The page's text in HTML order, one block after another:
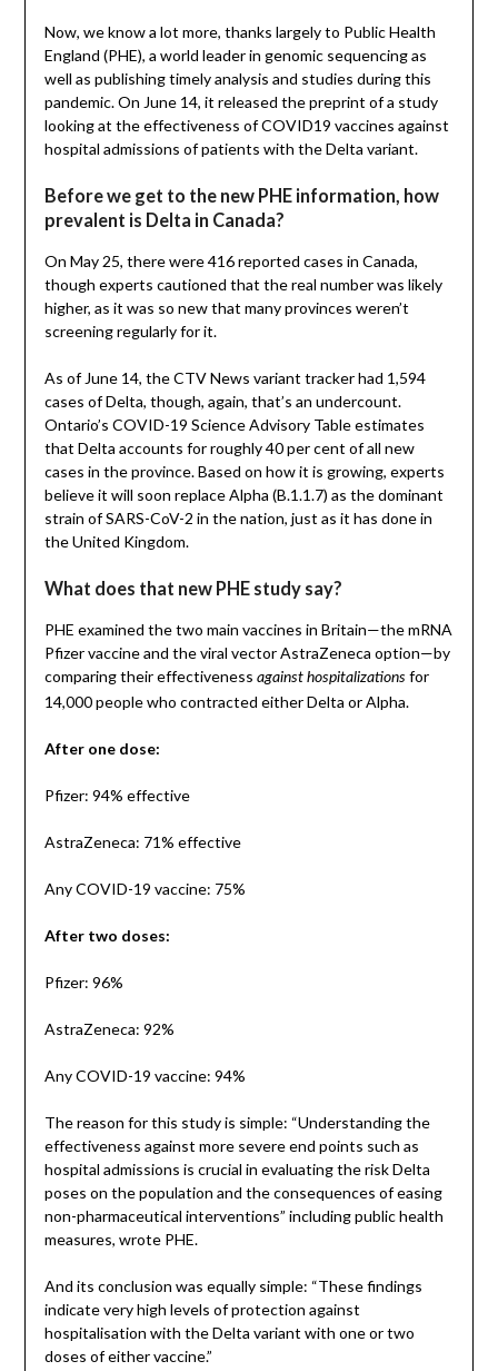
Now, we know a lot more, thanks largely to Public Health
England (PHE), a world leader in genomic sequencing as
well as publishing timely analysis and studies during this
pandemic. On June 14, it released the preprint of a study
looking at the effectiveness of COVID19 vaccines against
hospital admissions of patients with the Delta variant.
Before we get to the new PHE information, how
prevalent is Delta in Canada?
On May 25, there were 416 reported cases in Canada,
though experts cautioned that the real number was likely
higher, as it was so new that many provinces weren’t
screening regularly for it.
As of June 14, the CTV News variant tracker had 1,594
cases of Delta, though, again, that’s an undercount.
Ontario’s COVID-19 Science Advisory Table estimates
that Delta accounts for roughly 40 per cent of all new
cases in the province. Based on how it is growing, experts
believe it will soon replace Alpha (B.1.1.7) as the dominant
strain of SARS-CoV-2 in the nation, just as it has done in
the United Kingdom.
What does that new PHE study say?
PHE examined the two main vaccines in Britain—the mRNA
Pfizer vaccine and the viral vector AstraZeneca option—by
comparing their effectiveness against hospitalizations for
14,000 people who contracted either Delta or Alpha.
After one dose:
Pfizer: 94% effective
AstraZeneca: 71% effective
Any COVID-19 vaccine: 75%
After two doses:
Pfizer: 96%
AstraZeneca: 92%
Any COVID-19 vaccine: 94%
The reason for this study is simple: “Understanding the
effectiveness against more severe end points such as
hospital admissions is crucial in evaluating the risk Delta
poses on the population and the consequences of easing
non-pharmaceutical interventions” including public health
measures, wrote PHE.
And its conclusion was equally simple: “These findings
indicate very high levels of protection against
hospitalisation with the Delta variant with one or two
doses of either vaccine.”